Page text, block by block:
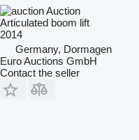
Auction
Articulated boom lift
2014
Germany, Dormagen
Euro Auctions GmbH
Contact the seller